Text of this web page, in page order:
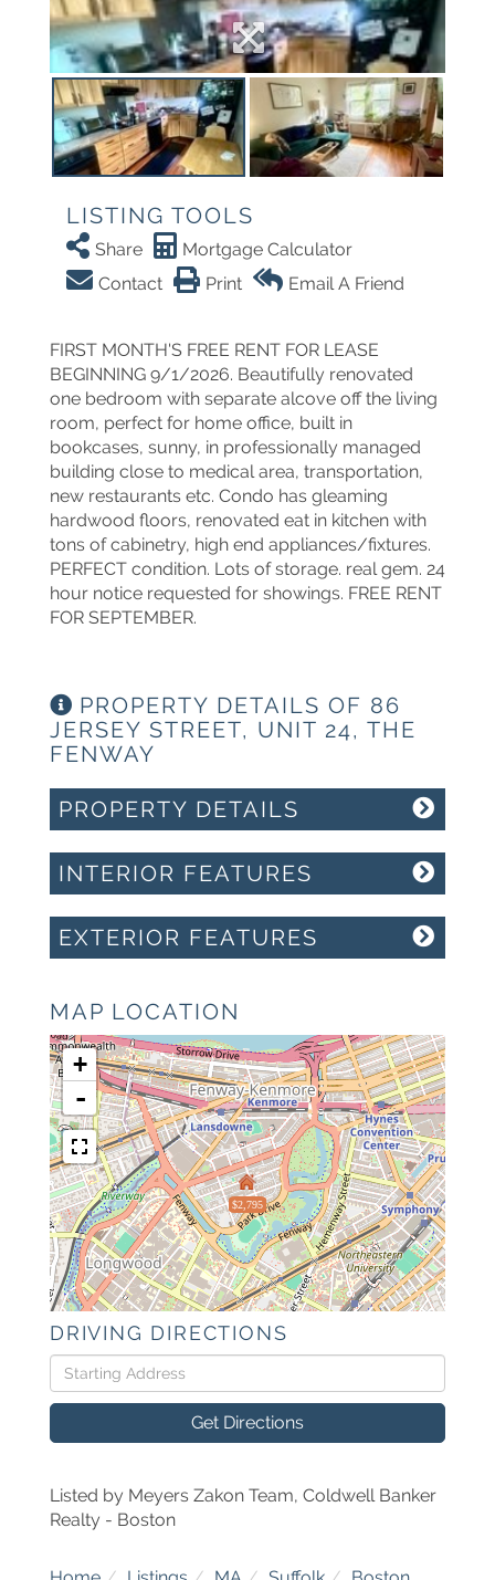
LISTING TOOLS
Share
Mortgage Calculator
Contact
Print Email A Friend
FIRST MONTH'S FREE RENT FOR LEASE
BEGINNING 9/1/2026. Beautifully renovated
one bedroom with separate alcove off the living
room, perfect for home office, built in
bookcases, sunny, in professionally managed
building close to medical area, transportation,
new restaurants etc. Condo has gleaming
hardwood floors, renovated eat in kitchen with
tons of cabinetry, high end appliances/fixtures.
PERFECT condition. Lots of storage. real gem. 24
hour notice requested for showings. FREE RENT
FOR SEPTEMBER.
PROPERTY DETAILS OF 86
JERSEY STREET, UNIT 24, THE
FENWAY
PROPERTY DETAILS
INTERIOR FEATURES
EXTERIOR FEATURES
MAP LOCATION
$2,795
+
-
DRIVING DIRECTIONS
Driving
Directions
Get Directions
Listed by Meyers Zakon Team, Coldwell Banker
Realty - Boston